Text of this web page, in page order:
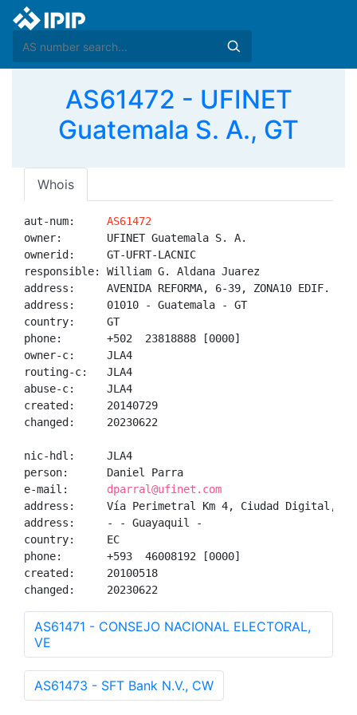
AS61472 - UFINET
Guatemala S. A., GT
Whois
aut-num: AS61472
owner:       UFINET Guatemala S. A.
ownerid:     GT-UFRT-LACNIC
responsible: William G. Aldana Juarez
address:     AVENIDA REFORMA, 6-39, ZONA10 EDIF.
address:     01010 - Guatemala - GT
country:     GT
phone:       +502  23818888 [0000]
owner-c:     JLA4
routing-c:   JLA4
abuse-c:     JLA4
created:     20140729
changed:     20230622
nic-hdl:     JLA4
person:      Daniel Parra
e-mail: dparral@ufinet.com
address:     Vía Perimetral Km 4, Ciudad Digital,
address:     - - Guayaquil -
country:     EC
phone:       +593  46008192 [0000]
created:     20100518
changed:     20230622
AS61471 - CONSEJO NACIONAL ELECTORAL,
VE
AS61473 - SFT Bank N.V., CW